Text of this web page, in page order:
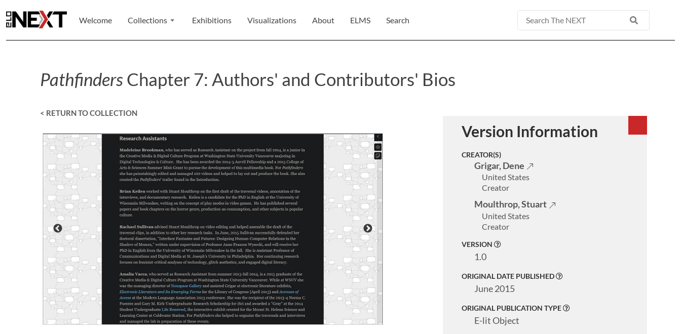
Welcome Collections Exhibitions Visualizations About ELMS Search
Basic
Search
PathfindersChapter 7: Authors' and Contributors' Bios
< RETURN TO COLLECTION
Version Information
CREATOR(S)
Grigar, Dene
United States
Creator
Moulthrop, Stuart
United States
Creator
VERSION
1.0
ORIGINAL DATE PUBLISHED
June 2015
ORIGINAL PUBLICATION TYPE
E-lit Object